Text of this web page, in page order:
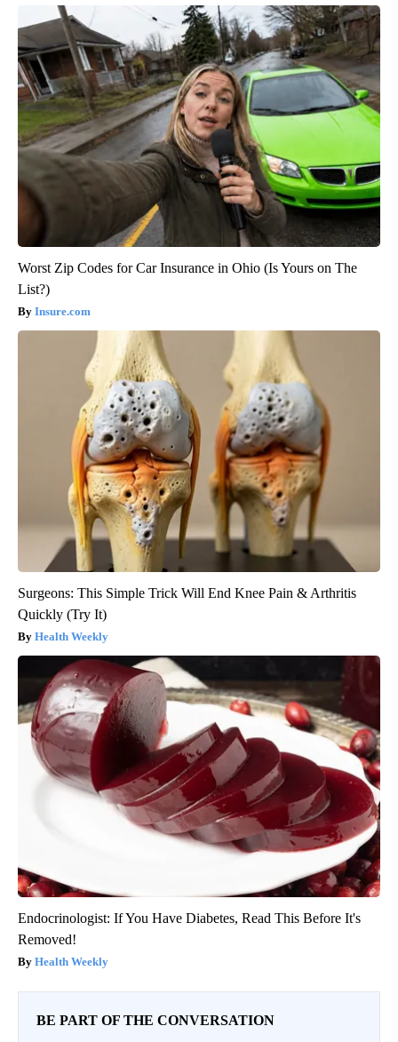
Worst Zip Codes for Car Insurance in Ohio (Is Yours on The
List?)
Insure.com
Surgeons: This Simple Trick Will End Knee Pain & Arthritis
Quickly (Try It)
Health Weekly
Endocrinologist: If You Have Diabetes, Read This Before It's
Removed!
Health Weekly
BE PART OF THE CONVERSATION